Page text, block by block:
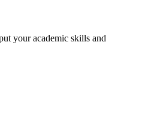
your academic skills and